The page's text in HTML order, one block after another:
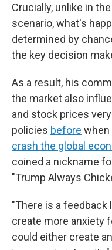
Crucially, unlike in
scenario, what's
determined by
the key decision
As a result, his
the market also
and stock prices
policies before when
crash the global
coined a nickname
"Trump Always
"There is a feedback
create more anxiety
could either create